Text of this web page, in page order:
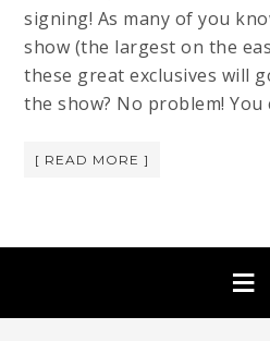
signing! As many of you
show (the largest on the
these great exclusives will
the show? No problem!
[ READ MORE ]